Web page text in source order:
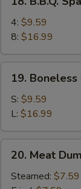
B.B.Q.
Spare
Ribs
4: $9.59
8: $16.99
Boneless
Ribs
19. Boneless
S: $9.59
L: $16.99
Meat
Dumplings
20. Meat
Steamed: $7.59